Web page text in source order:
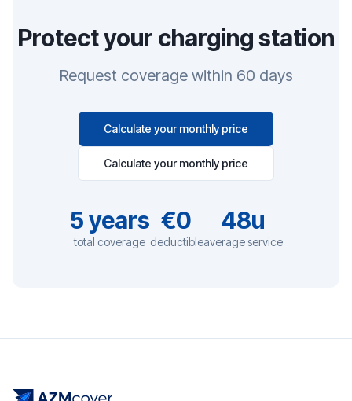
Protect your charging station
Request coverage within 60 days
Calculate your monthly price
Calculate your monthly price
5years
total coverage
€0
deductible
48u
average service